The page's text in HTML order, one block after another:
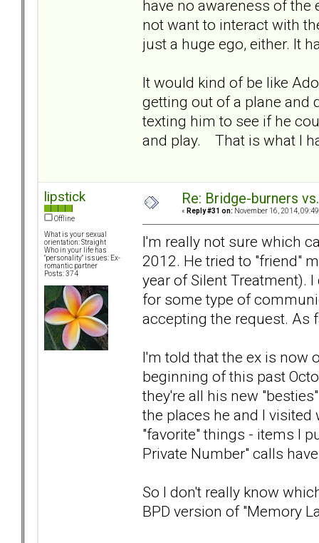
have no awareness of
not want to interact with
just a huge ego, either. It
It would kind of be like
getting out of a plane and
texting him to see if he
and play. That is what I
lipstick
Offline
What is your sexual
orientation: Straight
Who in your life has
"personality" issues: Ex-
romantic partner
Posts: 374
Re: Bridge-burners
« Reply #31 on: November 16, 2014,
I'm really not sure which
2012. He tried to "friend"
year of Silent Treatment).
for some type of
accepting the request. As
I'm told that the ex is now
beginning of this past
they're all his new
the places he and I
"favorite" things - items I
Private Number" calls
So I don't really know
BPD version of "Memory